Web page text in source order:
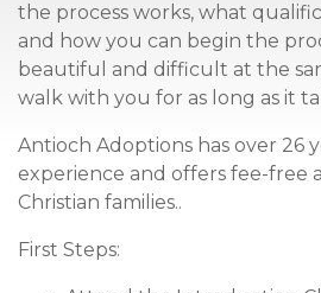
the process works, what
and how you can begin the
beautiful and difficult at the
walk with you for as long as it
Antioch Adoptions has over 26
experience and offers fee-free
Christian families..
First Steps: